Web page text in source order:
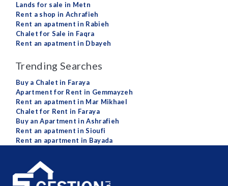
Lands for sale in Metn
Rent a shop in Achrafieh
Rent an apatment in Rabieh
Chalet for Sale in Faqra
Rent an apatment in Dbayeh
Trending Searches
Buy a Chalet in Faraya
Apartment for Rent in Gemmayzeh
Rent an apatment in Mar Mikhael
Chalet for Rent in Faraya
Buy an Apartment in Ashrafieh
Rent an apatment in Sioufi
Rent an apartment in Bayada